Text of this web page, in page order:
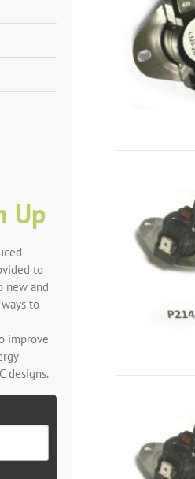
Up
to
new and
to
improve
designs.